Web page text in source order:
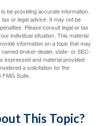
be providing accurate information.
or legal advice. It may not be
Please consult legal or tax
individual situation. This material
information on a topic that may
broker-dealer, state- or SEC-
expressed and material provided
a solicitation for the
FMG Suite.
This Topic?